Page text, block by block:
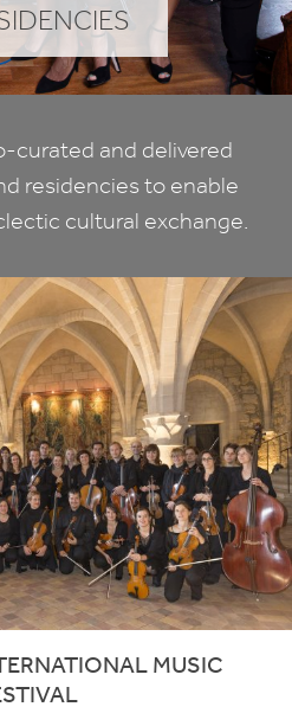
curated and delivered
residencies to enable
cultural exchange.
MUSIC